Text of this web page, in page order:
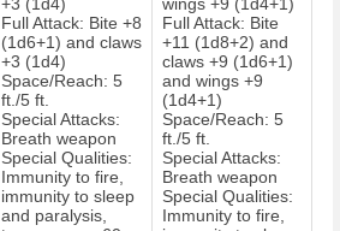
+3 (1d4)
Full Attack: Bite +8
(1d6+1) and claws
+3 (1d4)
Space/Reach: 5
ft./5 ft.
Special Attacks:
Breath weapon
Special Qualities:
Immunity to fire,
immunity to sleep
and paralysis,
wings +9 (1d4+1)
Full Attack: Bite
+11 (1d8+2) and
claws +9 (1d6+1)
and wings +9
(1d4+1)
Space/Reach: 5
ft./5 ft.
Special Attacks:
Breath weapon
Special Qualities:
Immunity to fire,